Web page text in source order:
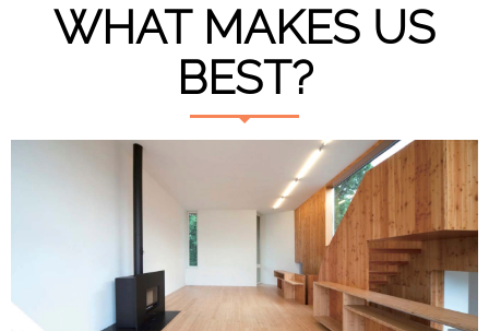
WHAT MAKES US
BEST?